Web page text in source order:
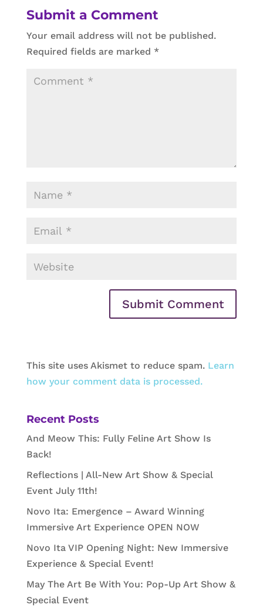
Submit a Comment
Your email address will not be published.
Required fields are marked *
This site uses Akismet to reduce spam. Learn
how your comment data is processed.
Recent Posts
And Meow This: Fully Feline Art Show Is
Back!
Reflections | All-New Art Show & Special
Event July 11th!
Novo Ita: Emergence – Award Winning
Immersive Art Experience OPEN NOW
Novo Ita VIP Opening Night: New Immersive
Experience & Special Event!
May The Art Be With You: Pop-Up Art Show &
Special Event